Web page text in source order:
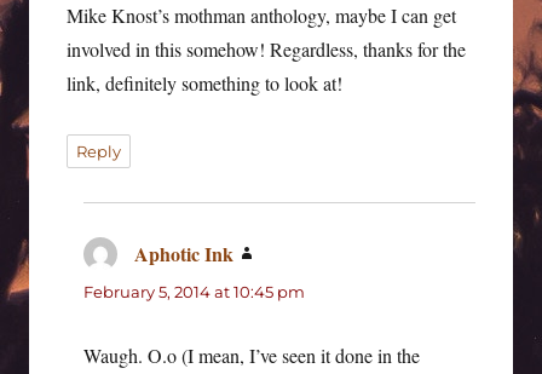
Mike Knost’s mothman anthology, maybe I can get
involved in this somehow! Regardless, thanks for the
link, definitely something to look at!
Reply
Aphotic Ink
February 5, 2014 at 10:45 pm
Waugh. O.o (I mean, I’ve seen it done in the